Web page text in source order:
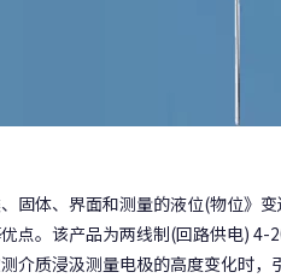
固体、界面和测量的液位(物位》
点。该产品为两线制(回路供电)
介质浸汲测量电极的高度变化时